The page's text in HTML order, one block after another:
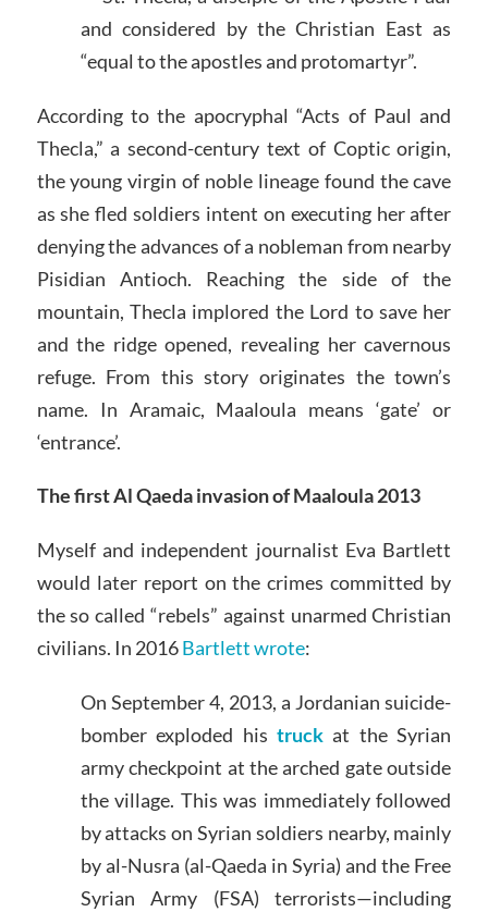
and considered by the Christian East as
“equal to the apostles and protomartyr”.
According to the apocryphal “Acts of Paul and
Thecla,” a second-century text of Coptic origin,
the young virgin of noble lineage found the cave
as she fled soldiers intent on executing her after
denying the advances of a nobleman from nearby
Pisidian Antioch. Reaching the side of the
mountain, Thecla implored the Lord to save her
and the ridge opened, revealing her cavernous
refuge. From this story originates the town’s
name. In Aramaic, Maaloula means ‘gate’ or
‘entrance’.
The first Al Qaeda invasion of Maaloula 2013
Myself and independent journalist Eva Bartlett
would later report on the crimes committed by
the so called “rebels” against unarmed Christian
civilians. In 2016Bartlett wrote:
On September 4, 2013, a Jordanian suicide-
bomber exploded his truck at the Syrian
army checkpoint at the arched gate outside
the village. This was immediately followed
by attacks on Syrian soldiers nearby, mainly
by al-Nusra (al-Qaeda in Syria) and the Free
Syrian Army (FSA) terrorists—including